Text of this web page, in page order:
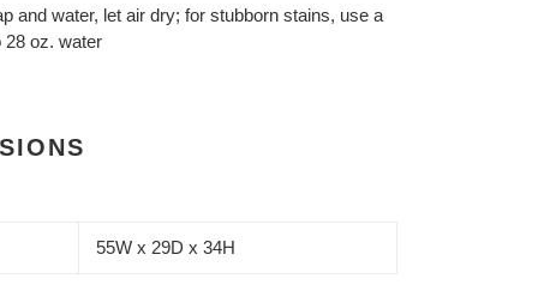
and water, let air dry; for stubborn stains, use a
28 oz. water
55W x 29D x 34H